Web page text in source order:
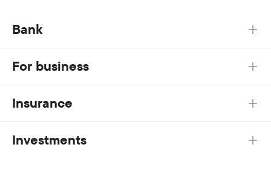
Bank
For business
Insurance
Investments